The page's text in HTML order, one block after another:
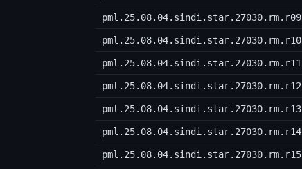
pml.25.08.04.sindi.star.27030.rm.r09
pml.25.08.04.sindi.star.27030.rm.r10
pml.25.08.04.sindi.star.27030.rm.r11
pml.25.08.04.sindi.star.27030.rm.r12
pml.25.08.04.sindi.star.27030.rm.r13
pml.25.08.04.sindi.star.27030.rm.r14
pml.25.08.04.sindi.star.27030.rm.r15